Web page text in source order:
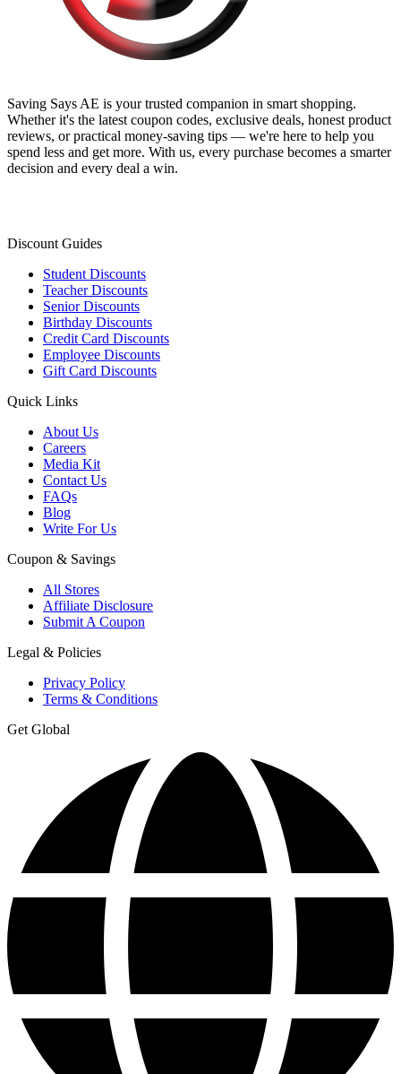
Saving Says AE is your trusted companion in smart shopping.
Whether it's the latest coupon codes, exclusive deals, honest product
reviews, or practical money-saving tips — we're here to help you
spend less and get more. With us, every purchase becomes a smarter
decision and every deal a win.
Discount Guides
Student Discounts
Teacher Discounts
Senior Discounts
Birthday Discounts
Credit Card Discounts
Employee Discounts
Gift Card Discounts
Quick Links
About Us
Careers
Media Kit
Contact Us
FAQs
Blog
Write For Us
Coupon & Savings
All Stores
Affiliate Disclosure
Submit A Coupon
Legal & Policies
Privacy Policy
Terms & Conditions
Get Global